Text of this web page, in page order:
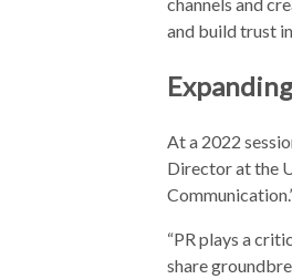
and build trust
At a 2022
Director at the
“PR plays a
share